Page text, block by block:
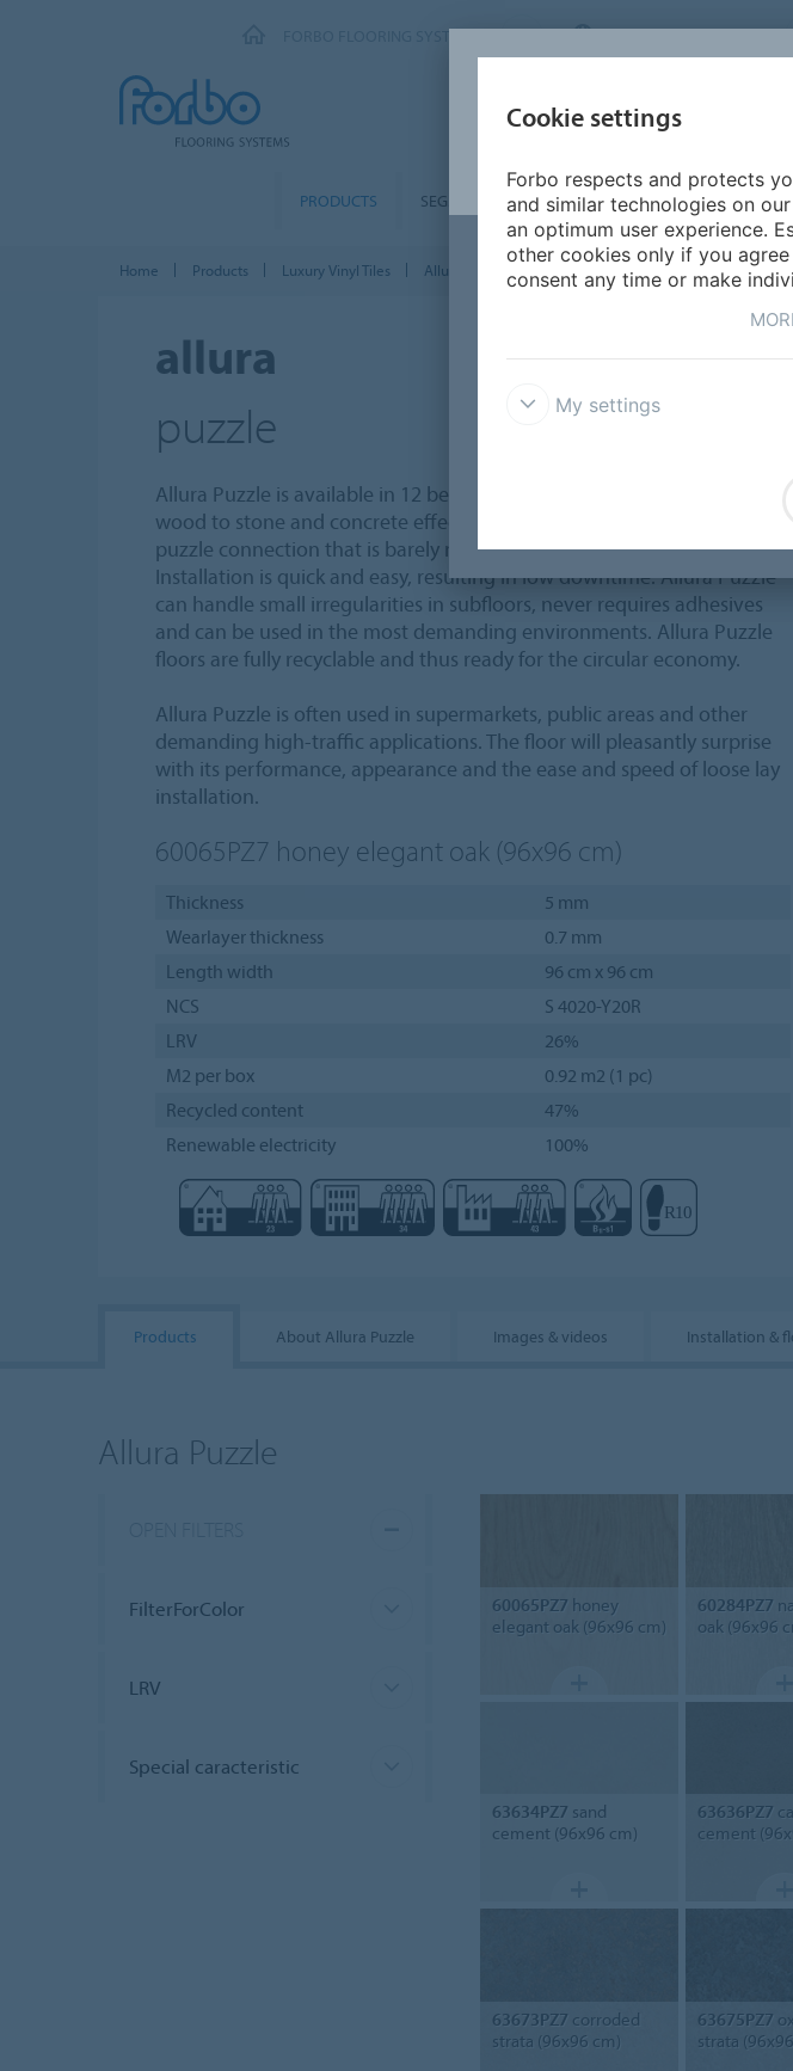
FORBO FLOORING SYSTEMS MIDDLE EAST/AFRICA
PRODUCTS SEGMENTS SUSTAINABILITY
Home Products Luxury Vinyl Tiles Allura Puzzle PZ7 Allura Puzzle
allura
puzzle
Allura Puzzle is available in 12 beautiful designs, ranging from realistic
wood to stone and concrete effects. The tiles are connected by a tight
puzzle connection that is barely noticeable after installation.
Installation is quick and easy, resulting in low downtime. Allura Puzzle
can handle small irregularities in subfloors, never requires adhesives
and can be used in the most demanding environments. Allura Puzzle
floors are fully recyclable and thus ready for the circular economy.
Allura Puzzle is often used in supermarkets, public areas and other
demanding high-traffic applications. The floor will pleasantly surprise
with its performance, appearance and the ease and speed of loose lay
installation.
60065PZ7 honey elegant oak (96x96 cm)
Thickness
5 mm
Wearlayer thickness
0.7 mm
Length width
96 cm x 96 cm
NCS
S 4020-Y20R
LRV
26%
M2 per box
0.92 m2 (1 pc)
Recycled content
47%
Renewable electricity
100%
Products About Allura Puzzle Images & videos Installation &
Allura Puzzle
FilterForColor
LRV
Special caracteristic
60065PZ7 honey
elegant oak (96x96 cm)
60284PZ7
oak (96x96
63634PZ7 sand
cement (96x96 cm)
63636PZ7
cement
63673PZ7 corroded
strata (96x96 cm)
63675PZ7
strata
Cookie settings
Forbo respects and protects
and similar technologies on
an optimum user experience.
other cookies only if you
consent any time or make
My settings